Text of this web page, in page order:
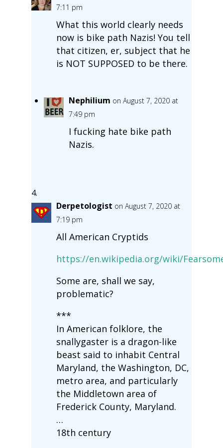
7:11 pm
What this world clearly needs
now is bike path Nazis! You tell
that citizen, er, subject that he
is NOT SUPPOSED to be there.
Nephilium on August 7, 2020 at
7:49 pm
I fucking hate bike path
Nazis.
Derpetologist on August 7, 2020 at
7:19 pm
All American Cryptids
https://en.wikipedia.org/wiki/
Some are, shall we say,
problematic?
***
In American folklore, the
snallygaster is a dragon-like
beast said to inhabit Central
Maryland, the Washington, DC,
metro area, and particularly
the Middletown area of
Frederick County, Maryland.
…
18th century